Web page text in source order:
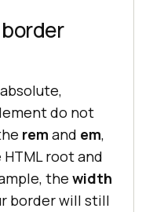
do not
rem and em,
root and
the width
border will still